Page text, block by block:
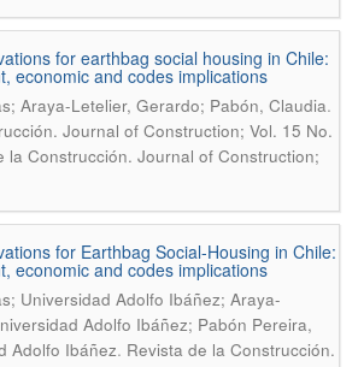
for earthbag social housing in Chile:
economic and codes implications
Araya-Letelier, Gerardo; Pabón, Claudia.
Journal of Construction; Vol. 15 No.
la Construcción. Journal of Construction;
for Earthbag Social-Housing in Chile:
economic and codes implications
Universidad Adolfo Ibáñez; Araya-
Adolfo Ibáñez; Pabón Pereira,
Adolfo Ibáñez. Revista de la Construcción.